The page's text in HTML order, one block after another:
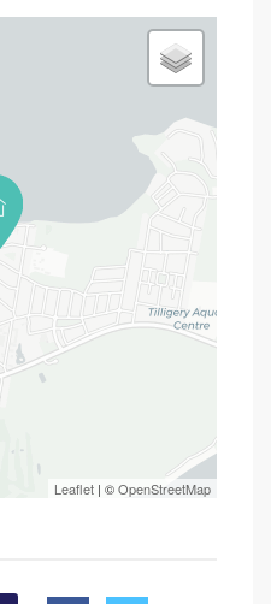
Leaflet | ©OpenStreetMap